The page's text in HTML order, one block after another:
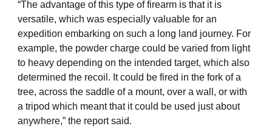
“The advantage of this type of firearm is that it is
versatile, which was especially valuable for an
expedition embarking on such a long land journey. For
example, the powder charge could be varied from light
to heavy depending on the intended target, which also
determined the recoil. It could be fired in the fork of a
tree, across the saddle of a mount, over a wall, or with
a tripod which meant that it could be used just about
anywhere,” the report said.